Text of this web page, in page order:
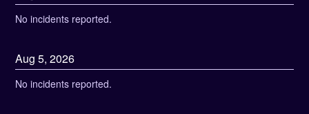
No incidents reported.
Aug5,2026
No incidents reported.